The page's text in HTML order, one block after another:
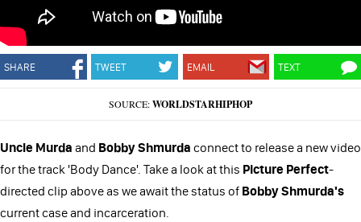
SHARE TWEET EMAIL TEXT
SOURCE:WORLDSTARHIPHOP
Uncle Murda and Bobby Shmurda connect to release a new video
for the track 'Body Dance'. Take a look at this Picture Perfect-
directed clip above as we await the status of Bobby Shmurda's
current case and incarceration.